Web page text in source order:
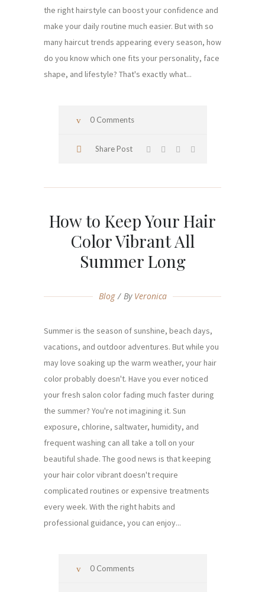
the right hairstyle can boost your confidence and
make your daily routine much easier. But with so
many haircut trends appearing every season, how
do you know which one fits your personality, face
shape, and lifestyle? That's exactly what...
0 Comments
Share Post
How to Keep Your Hair
Color Vibrant All
Summer Long
Blog By Veronica
Summer is the season of sunshine, beach days,
vacations, and outdoor adventures. But while you
may love soaking up the warm weather, your hair
color probably doesn't. Have you ever noticed
your fresh salon color fading much faster during
the summer? You're not imagining it. Sun
exposure, chlorine, saltwater, humidity, and
frequent washing can all take a toll on your
beautiful shade. The good news is that keeping
your hair color vibrant doesn't require
complicated routines or expensive treatments
every week. With the right habits and
professional guidance, you can enjoy...
0 Comments